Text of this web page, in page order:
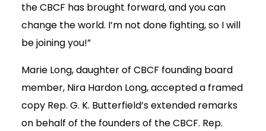
the CBCF has brought forward, and you can
change the world. I’m not done fighting, so I will
be joining you!”
Marie Long, daughter of CBCF founding board
member, Nira Hardon Long, accepted a framed
copy Rep. G. K. Butterfield’s extended remarks
on behalf of the founders of the CBCF. Rep.